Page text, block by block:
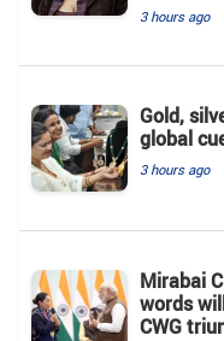
3 hours ago
Gold,
global
3 hours ago
Mirabai
words
CWG